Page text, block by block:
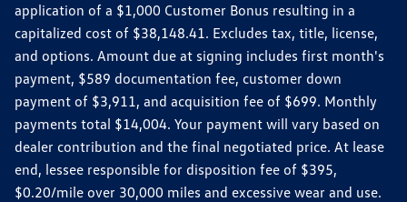
application of a $1,000 Customer Bonus resulting in a
capitalized cost of $38,148.41. Excludes tax, title, license,
and options. Amount due at signing includes first month's
payment, $589 documentation fee, customer down
payment of $3,911, and acquisition fee of $699. Monthly
payments total $14,004. Your payment will vary based on
dealer contribution and the final negotiated price. At lease
end, lessee responsible for disposition fee of $395,
$0.20/mile over 30,000 miles and excessive wear and use.